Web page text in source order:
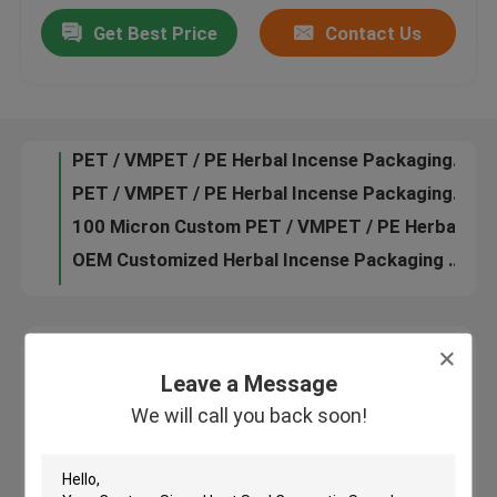
Leave a Message
We will call you back soon!
Contact Us
Cases
Snack Bag Packaging
Spout Pouch Packaging
Get Best Price Contact Us
OEM Customized Herbal Incense Packaging Bags with Zip Lock
Customized Herbal Incense Packaging in stock
We will call you back soon!